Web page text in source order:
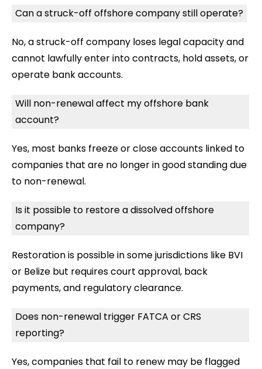
Can a struck-off offshore company still operate?
No, a struck-off company loses legal capacity and
cannot lawfully enter into contracts, hold assets, or
operate bank accounts.
Will non-renewal affect my offshore bank
account?
Yes, most banks freeze or close accounts linked to
companies that are no longer in good standing due
to non-renewal.
Is it possible to restore a dissolved offshore
company?
Restoration is possible in some jurisdictions like BVI
or Belize but requires court approval, back
payments, and regulatory clearance.
Does non-renewal trigger FATCA or CRS
reporting?
Yes, companies that fail to renew may be flagged